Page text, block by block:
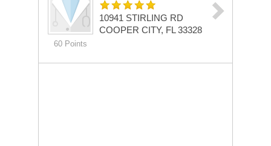
60 Points
10941 STIRLING RD
COOPER CITY, FL 33328